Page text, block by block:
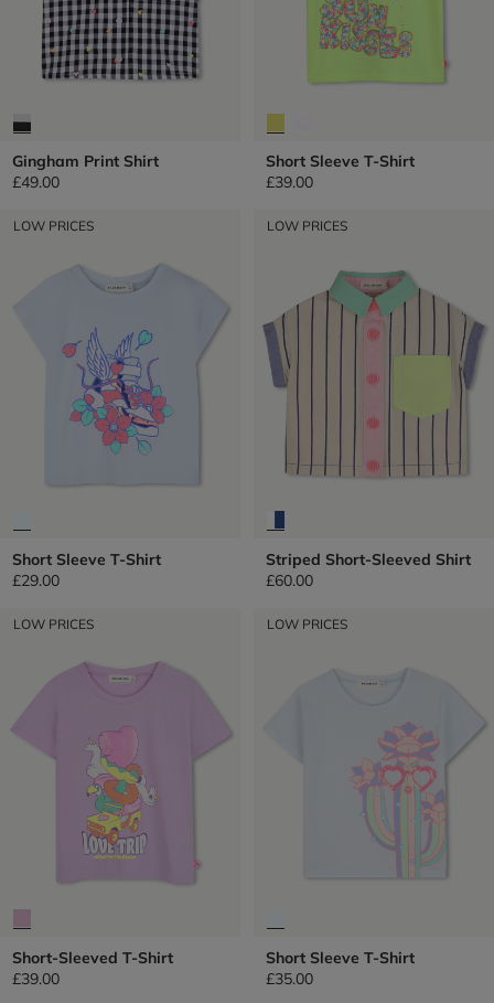
Gingham Print Shirt
£49.00
Short Sleeve T-Shirt
£39.00
LOW PRICES
Short Sleeve T-Shirt
£29.00
LOW PRICES
Striped Short-Sleeved Shirt
£60.00
LOW PRICES
Short-Sleeved T-Shirt
£39.00
LOW PRICES
Short Sleeve T-Shirt
£35.00